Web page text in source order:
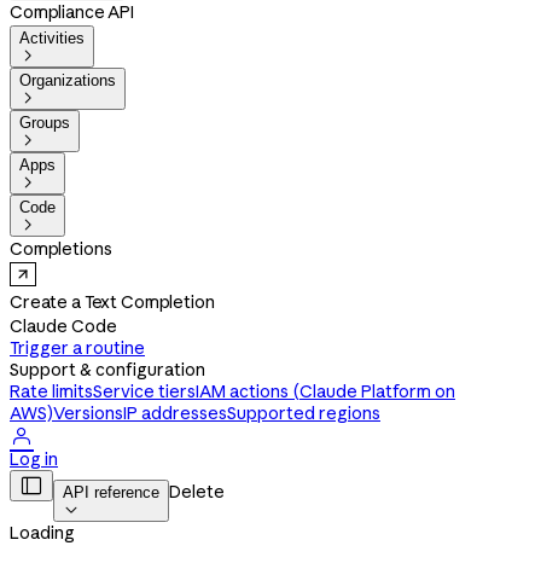
Compliance API
Activities

Organizations

Groups

Apps

Code

Completions
Create a Text Completion
Claude Code
Trigger a routine
Support & configuration
Rate limitsService tiersIAM actions (Claude Platform on
AWS)VersionsIP addressesSupported regions

Log in
 API reference

Delete
Loading